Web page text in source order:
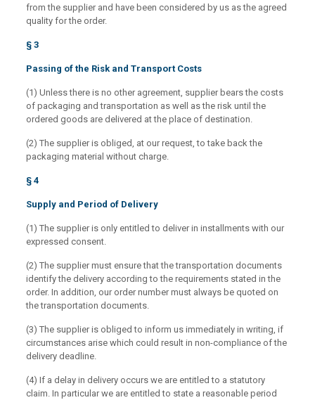
from the supplier and have been considered by us as the agreed
quality for the order.
§ 3
Passing of the Risk and Transport Costs
(1) Unless there is no other agreement, supplier bears the costs
of packaging and transportation as well as the risk until the
ordered goods are delivered at the place of destination.
(2) The supplier is obliged, at our request, to take back the
packaging material without charge.
§ 4
Supply and Period of Delivery
(1) The supplier is only entitled to deliver in installments with our
expressed consent.
(2) The supplier must ensure that the transportation documents
identify the delivery according to the requirements stated in the
order. In addition, our order number must always be quoted on
the transportation documents.
(3) The supplier is obliged to inform us immediately in writing, if
circumstances arise which could result in non-compliance of the
delivery deadline.
(4) If a delay in delivery occurs we are entitled to a statutory
claim. In particular we are entitled to state a reasonable period